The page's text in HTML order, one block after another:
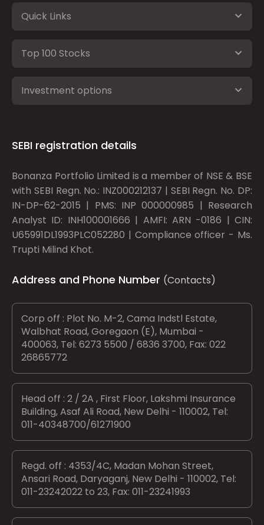
Quick Links
Top 100 Stocks
Investment options
SEBI registration details
Bonanza Portfolio Limited is a member of NSE & BSE
with SEBI Regn. No.: INZ000212137 | SEBI Regn. No. DP:
IN-DP-62-2015 | PMS: INP 000000985 | Research
Analyst ID: INH100001666 | AMFI: ARN -0186 | CIN:
U65991DL1993PLC052280 | Compliance officer - Ms.
Trupti Milind Khot.
Address and Phone Number (Contacts)
Corp off : Plot No. M-2, Cama Indstl Estate,
Walbhat Road, Goregaon (E), Mumbai -
400063, Tel: 6273 5500 / 6836 3700, Fax: 022
26865772
Head off : 2 / 2A , First Floor, Lakshmi Insurance
Building, Asaf Ali Road, New Delhi - 110002, Tel:
011-40348700/61271900
Regd. off : 4353/4C, Madan Mohan Street,
Ansari Road, Daryaganj, New Delhi - 110002, Tel:
011-23242022 to 23, Fax: 011-23241993